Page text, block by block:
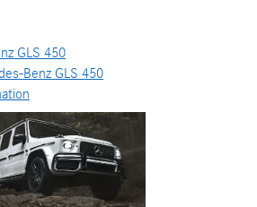
GLS 450
Benz GLS 450